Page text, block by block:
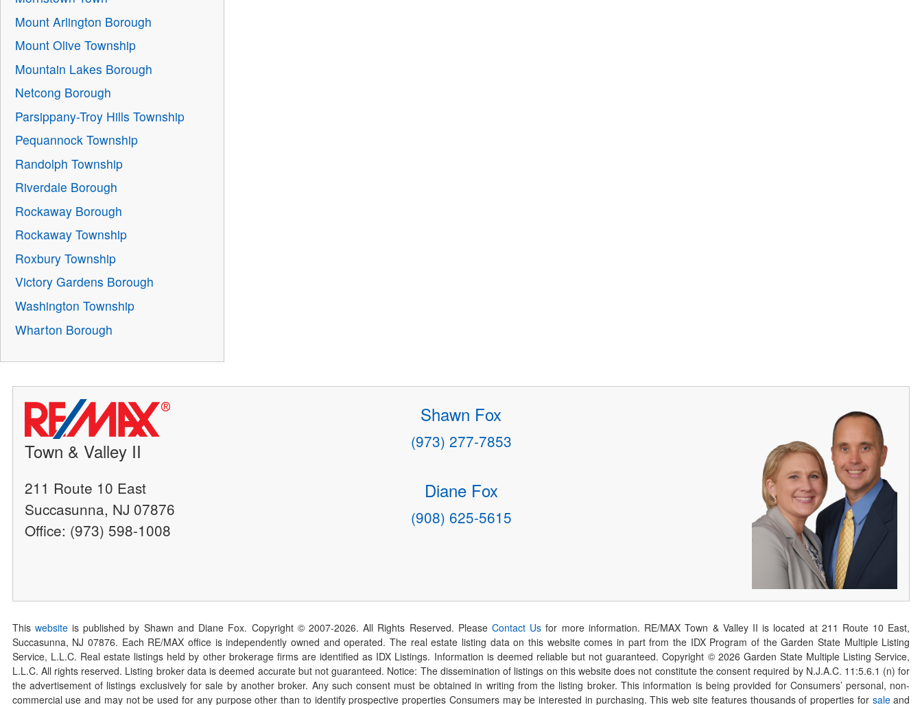
Mount Arlington Borough
Mount Olive Township
Mountain Lakes Borough
Netcong Borough
Parsippany-Troy Hills Township
Pequannock Township
Randolph Township
Riverdale Borough
Rockaway Borough
Rockaway Township
Roxbury Township
Victory Gardens Borough
Washington Township
Wharton Borough
Town & Valley II
211 Route 10 East
Succasunna, NJ 07876
Office: (973) 598-1008
Shawn Fox
(973) 277-7853
Diane Fox
(908) 625-5615
This websiteis published by Shawn and Diane Fox. Copyright © 2007-2026. All Rights Reserved. PleaseContact Us for more information. RE/MAX Town & Valley II is located at 211 Route 10 East,
Succasunna, NJ 07876. Each RE/MAX office is independently owned and operated. The real estate listing data on this website comes in part from the IDX Program of the Garden State Multiple Listing
Service, L.L.C. Real estate listings held by other brokerage firms are identified as IDX Listings. Information is deemed reliable but not guaranteed. Copyright © 2026Garden State Multiple Listing Service,
L.L.C. All rights reserved. Listing broker data is deemed accurate but not guaranteed. Notice: The dissemination of listings on this website does not constitute the consent required by N.J.A.C. 11:5.6.1 (n) for
the advertisement of listings exclusively for sale by another broker. Any such consent must be obtained in writing from the listing broker. This information is being provided for Consumers’ personal, non-
commercial use and may not be used for any purpose other than to identify prospective properties Consumers may be interested in purchasing. This web site features thousands of properties for saleand